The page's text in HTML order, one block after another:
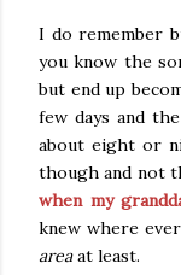
I do remember
you know the
but end up
few days and
about eight or
though and not
when my
knew where
areaat least.